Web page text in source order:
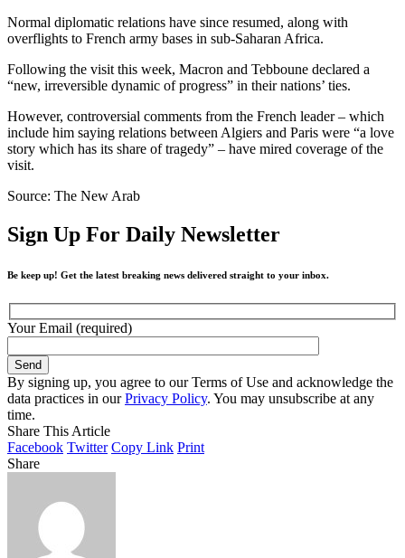
Normal diplomatic relations have since resumed, along with
overflights to French army bases in sub-Saharan Africa.
Following the visit this week, Macron and Tebboune declared a
“new, irreversible dynamic of progress” in their nations’ ties.
However, controversial comments from the French leader – which
include him saying relations between Algiers and Paris were “a love
story which has its share of tragedy” – have mired coverage of the
visit.
Source: The New Arab
Sign Up For Daily Newsletter
Be keep up! Get the latest breaking news delivered straight to your inbox.
Your Email (required)
By signing up, you agree to our Terms of Use and acknowledge the
data practices in ourPrivacy Policy. You may unsubscribe at any
time.
Share This Article
Facebook Twitter Copy Link Print
Share